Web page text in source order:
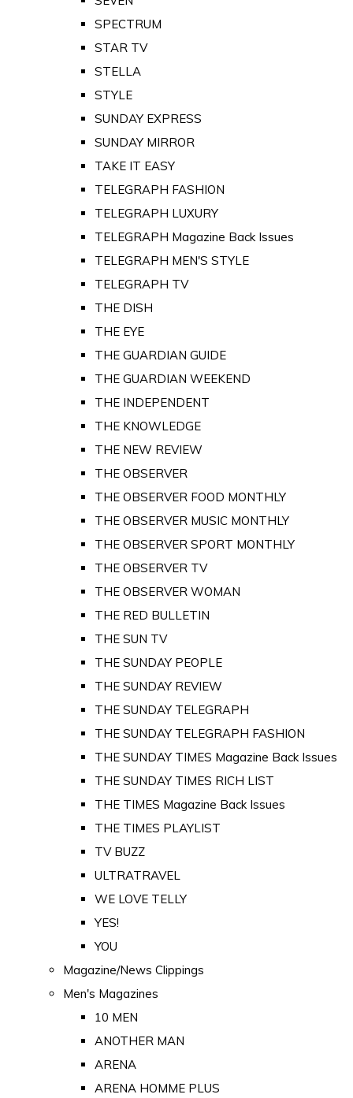
SPECTRUM
STAR TV
STELLA
STYLE
SUNDAY EXPRESS
SUNDAY MIRROR
TAKE IT EASY
TELEGRAPH FASHION
TELEGRAPH LUXURY
TELEGRAPH Magazine Back Issues
TELEGRAPH MEN'S STYLE
TELEGRAPH TV
THE DISH
THE EYE
THE GUARDIAN GUIDE
THE GUARDIAN WEEKEND
THE INDEPENDENT
THE KNOWLEDGE
THE NEW REVIEW
THE OBSERVER
THE OBSERVER FOOD MONTHLY
THE OBSERVER MUSIC MONTHLY
THE OBSERVER SPORT MONTHLY
THE OBSERVER TV
THE OBSERVER WOMAN
THE RED BULLETIN
THE SUN TV
THE SUNDAY PEOPLE
THE SUNDAY REVIEW
THE SUNDAY TELEGRAPH
THE SUNDAY TELEGRAPH FASHION
THE SUNDAY TIMES Magazine Back Issues
THE SUNDAY TIMES RICH LIST
THE TIMES Magazine Back Issues
THE TIMES PLAYLIST
TV BUZZ
ULTRATRAVEL
WE LOVE TELLY
YES!
YOU
Magazine/News Clippings
Men's Magazines
10 MEN
ANOTHER MAN
ARENA
ARENA HOMME PLUS